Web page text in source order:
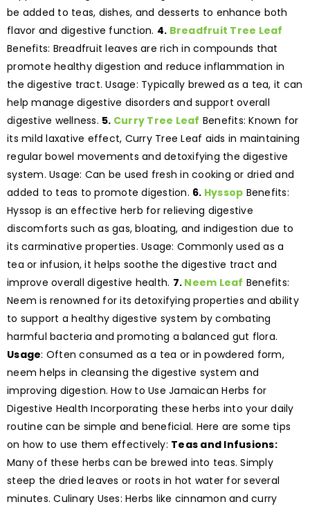
be added to teas, dishes, and desserts to enhance both
flavor and digestive function. 4. Breadfruit Tree Leaf
Benefits: Breadfruit leaves are rich in compounds that
promote healthy digestion and reduce inflammation in
the digestive tract. Usage: Typically brewed as a tea, it can
help manage digestive disorders and support overall
digestive wellness. 5. Curry Tree Leaf Benefits: Known for
its mild laxative effect, Curry Tree Leaf aids in maintaining
regular bowel movements and detoxifying the digestive
system. Usage: Can be used fresh in cooking or dried and
added to teas to promote digestion. 6. Hyssop Benefits:
Hyssop is an effective herb for relieving digestive
discomforts such as gas, bloating, and indigestion due to
its carminative properties. Usage: Commonly used as a
tea or infusion, it helps soothe the digestive tract and
improve overall digestive health. 7. Neem Leaf Benefits:
Neem is renowned for its detoxifying properties and ability
to support a healthy digestive system by combating
harmful bacteria and promoting a balanced gut flora.
Usage: Often consumed as a tea or in powdered form,
neem helps in cleansing the digestive system and
improving digestion. How to Use Jamaican Herbs for
Digestive Health Incorporating these herbs into your daily
routine can be simple and beneficial. Here are some tips
on how to use them effectively: Teas and Infusions:
Many of these herbs can be brewed into teas. Simply
steep the dried leaves or roots in hot water for several
minutes. Culinary Uses: Herbs like cinnamon and curry